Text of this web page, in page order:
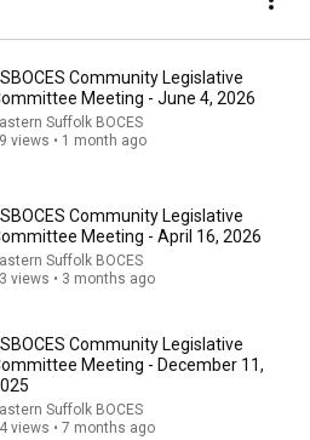
Learn more
Community Legislative
Meeting - June 4, 2026
Suffolk BOCES
views • 1 month ago
Community Legislative
Meeting - April 16, 2026
Suffolk BOCES
views • 3 months ago
Community Legislative
Meeting - December 11,
Suffolk BOCES
views • 7 months ago